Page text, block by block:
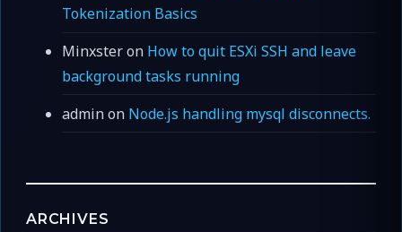
Tokenization Basics
Minxsteron How to quit ESXi SSH and leave
background tasks running
adminon Node.js handling mysql disconnects.
ARCHIVES